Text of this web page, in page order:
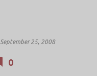
September 25, 2008
0